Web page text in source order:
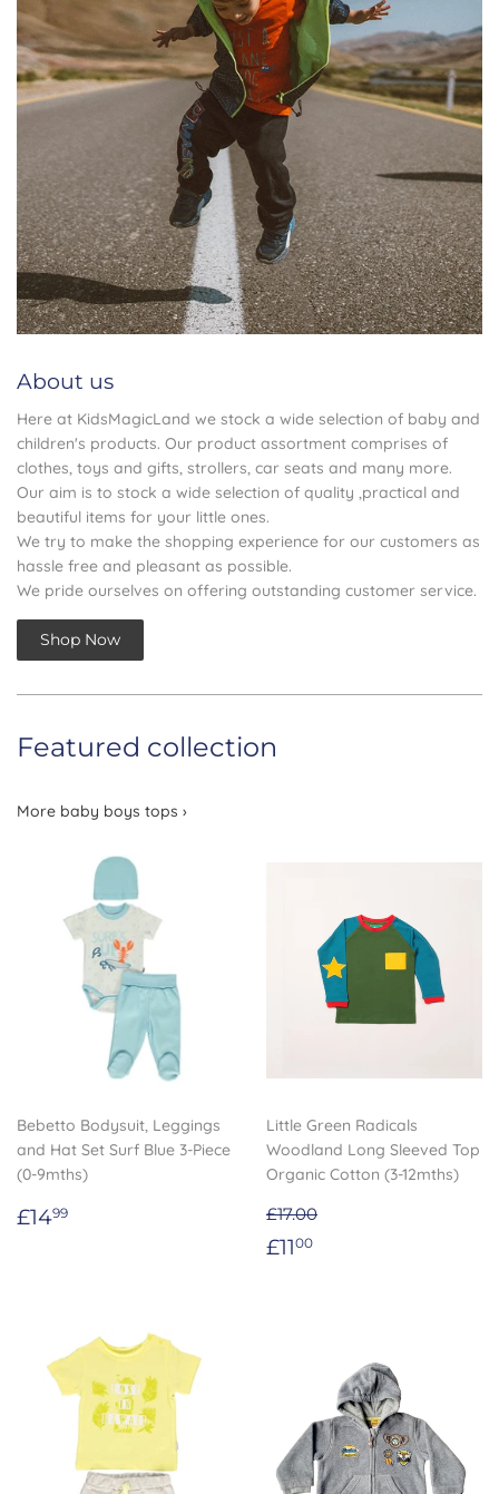
About us
Here at KidsMagicLand we stock a wide selection of baby and
children's products. Our product assortment comprises of
clothes, toys and gifts, strollers, car seats and many more.
Our aim is to stock a wide selection of quality ,practical and
beautiful items for your little ones.
We try to make the shopping experience for our customers as
hassle free and pleasant as possible.
We pride ourselves on offering outstanding customer service.
Shop Now
Featured collection
More baby boys tops ›
Bebetto Bodysuit, Leggings
and Hat Set Surf Blue 3-Piece
(0-9mths)
Regular
£1499
Little Green Radicals
Woodland Long Sleeved Top
Organic Cotton (3-12mths)
£17.00
Sale
£1100